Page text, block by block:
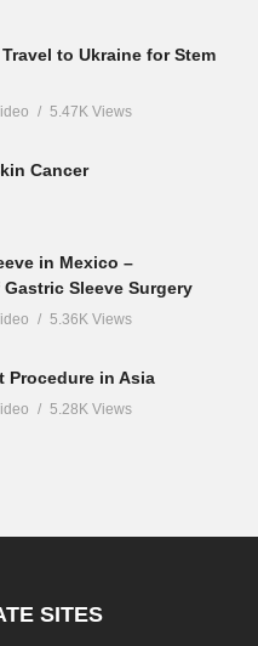
to Ukraine for Stem
5.47K Views
Cancer
in Mexico –
Sleeve Surgery
5.36K Views
Procedure in Asia
5.28K Views
SITES